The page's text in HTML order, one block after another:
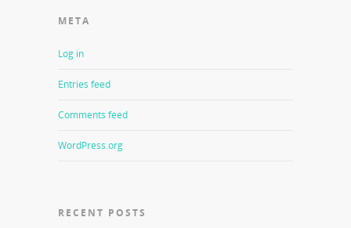
META
Log in
Entries feed
Comments feed
WordPress.org
RECENT POSTS